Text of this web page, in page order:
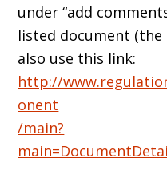
under “add
listed document (the
also use this link:
http://
onent
/main?